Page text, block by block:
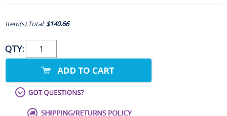
Item(s) Total:$140.66
QTY: